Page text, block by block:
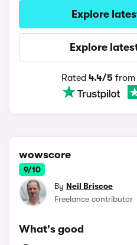
Explore
Explore
Rated 4.4/5from
wowscore
9/10
By Neil Briscoe
Freelance contributor
What's good